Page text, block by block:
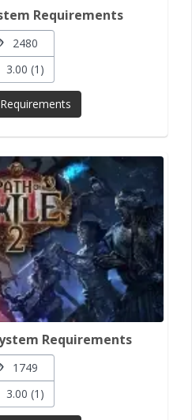
Requirements
2480
3.00 (1)
Requirements
1749
3.00 (1)